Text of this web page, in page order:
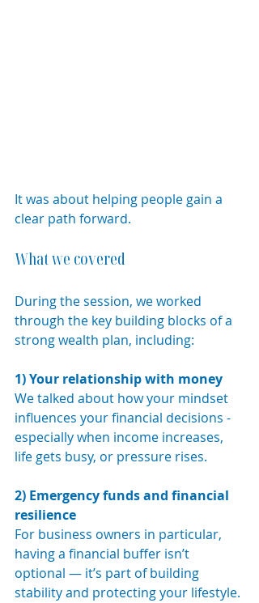
It was about helping people gain a
clear path forward.
What we covered
During the session, we worked
through the key building blocks of a
strong wealth plan, including:
1) Your relationship with money
We talked about how your mindset
influences your financial decisions -
especially when income increases,
life gets busy, or pressure rises.
2) Emergency funds and financial
resilience
For business owners in particular,
having a financial buffer isn’t
optional — it’s part of building
stability and protecting your lifestyle.